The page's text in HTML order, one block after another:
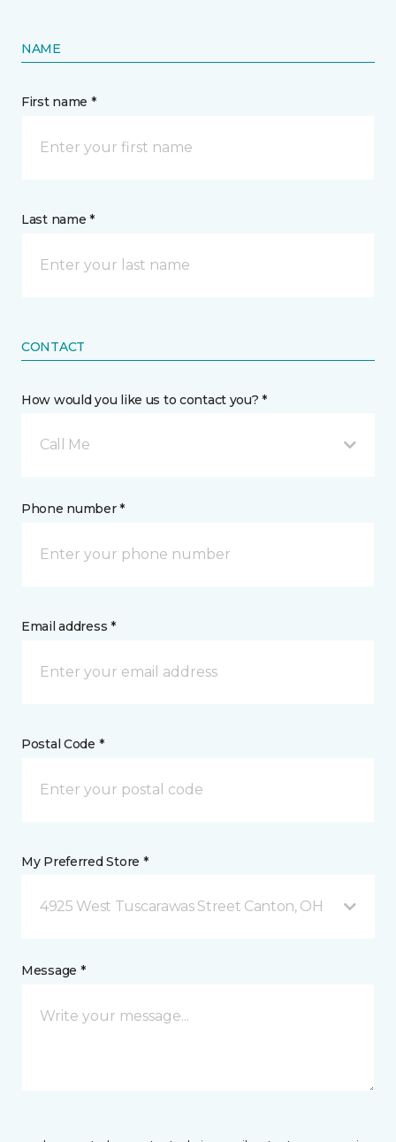
NAME
First name *
Last name *
CONTACT
How would you like us to contact you? *
Call Me
Phone number *
Email address *
Postal Code *
My Preferred Store *
4925 West Tuscarawas Street Canton, OH
Message *